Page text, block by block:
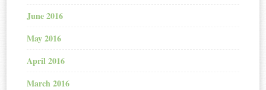
June 2016
May 2016
April 2016
March 2016